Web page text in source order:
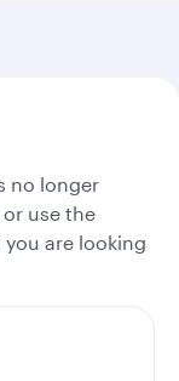
no longer
use the
are looking